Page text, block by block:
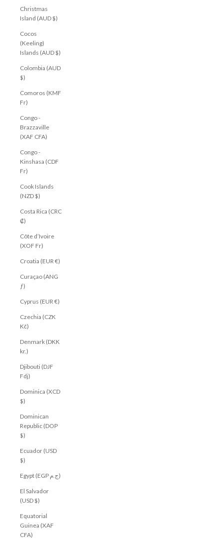
Christmas
Island (AUD $)
Cocos
(Keeling)
Islands (AUD $)
Colombia (AUD
$)
Comoros (KMF
Fr)
Congo -
Brazzaville
(XAF CFA)
Congo -
Kinshasa (CDF
Fr)
Cook Islands
(NZD $)
Costa Rica (CRC
₡)
Côte d’Ivoire
(XOF Fr)
Croatia (EUR €)
Curaçao (ANG
ƒ)
Cyprus (EUR €)
Czechia (CZK
Kč)
Denmark (DKK
kr.)
Djibouti (DJF
Fdj)
Dominica (XCD
$)
Dominican
Republic (DOP
$)
Ecuador (USD
$)
Egypt (EGP ج.م)
El Salvador
(USD $)
Equatorial
Guinea (XAF
CFA)